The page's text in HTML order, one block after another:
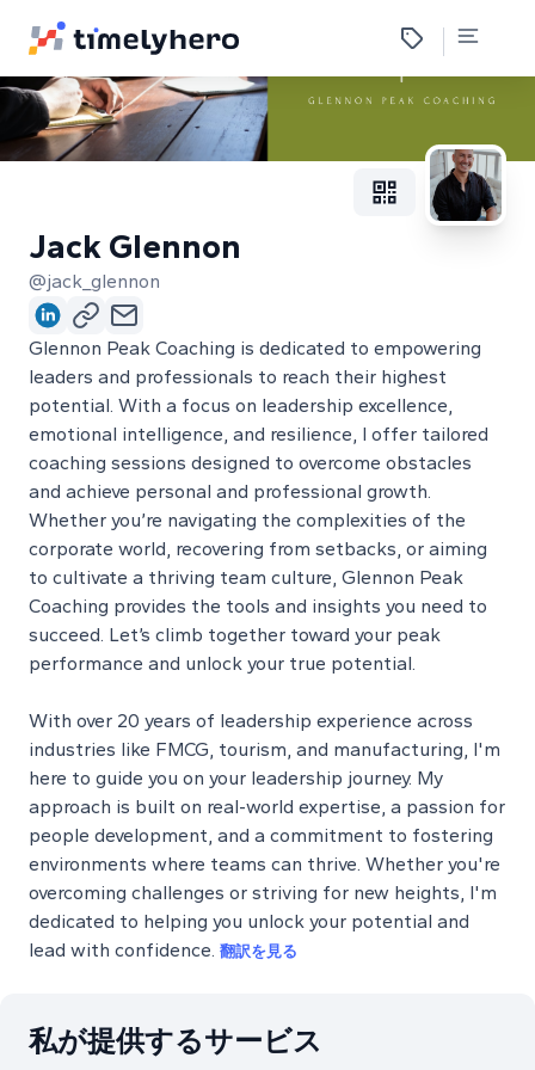
Jack Glennon
@jack_glennon
Glennon Peak Coaching is dedicated to empowering
leaders and professionals to reach their highest
potential. With a focus on leadership excellence,
emotional intelligence, and resilience, I offer tailored
coaching sessions designed to overcome obstacles
and achieve personal and professional growth.
Whether you’re navigating the complexities of the
corporate world, recovering from setbacks, or aiming
to cultivate a thriving team culture, Glennon Peak
Coaching provides the tools and insights you need to
succeed. Let’s climb together toward your peak
performance and unlock your true potential.
With over 20 years of leadership experience across
industries like FMCG, tourism, and manufacturing, I'm
here to guide you on your leadership journey. My
approach is built on real-world expertise, a passion for
people development, and a commitment to fostering
environments where teams can thrive. Whether you're
overcoming challenges or striving for new heights, I'm
dedicated to helping you unlock your potential and
lead with confidence. 翻訳を見る
私が提供するサービス